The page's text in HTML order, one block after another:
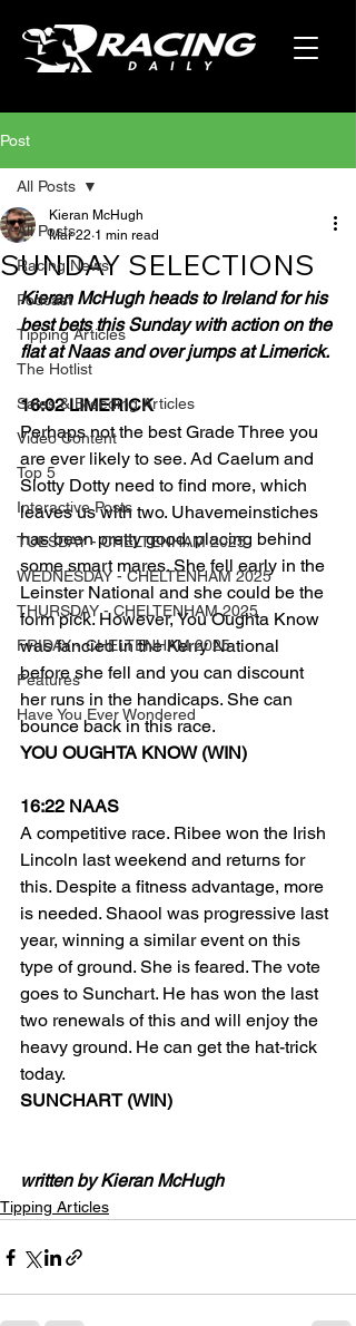
Post
All Posts
Racing News
Podcast
Tipping Articles
The Hotlist
Sales & Breeding Articles
Video Content
Top 5
Interactive Posts
TUESDAY - CHELTENHAM 2025
WEDNESDAY - CHELTENHAM 2025
THURSDAY - CHELTENHAM 2025
FRIDAY - CHELTENHAM 2025
Features
Have You Ever Wondered
All Posts
SUNDAY SELECTIONS
Kieran McHugh
Mar 22 1 min read
Kieran McHugh heads to Ireland for his
best bets this Sunday with action on the
flat at Naas and over jumps at Limerick.
16:02 LIMERICK
Perhaps not the best Grade Three you
are ever likely to see. Ad Caelum and
Slotty Dotty need to find more, which
leaves us with two. Uhavemeinstiches
has been pretty good, placing behind
some smart mares. She fell early in the
Leinster National and she could be the
form pick. However, You Oughta Know
was fancied in the Kerry National
before she fell and you can discount
her runs in the handicaps. She can
bounce back in this race.
YOU OUGHTA KNOW (WIN)
16:22 NAAS
A competitive race. Ribee won the Irish
Lincoln last weekend and returns for
this. Despite a fitness advantage, more
is needed. Shaool was progressive last
year, winning a similar event on this
type of ground. She is feared. The vote
goes to Sunchart. He has won the last
two renewals of this and will enjoy the
heavy ground. He can get the hat-trick
today.
SUNCHART (WIN)
written by Kieran McHugh
Tipping Articles